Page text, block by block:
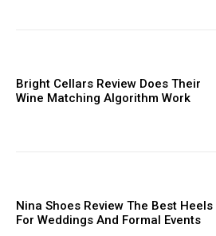
Praesent euismod ac
Ut mollis pellentesque tortor
YEARLY PRICING
Bright Cellars Review Does Their
Wine Matching Algorithm Work
Nina Shoes Review The Best Heels
For Weddings And Formal Events